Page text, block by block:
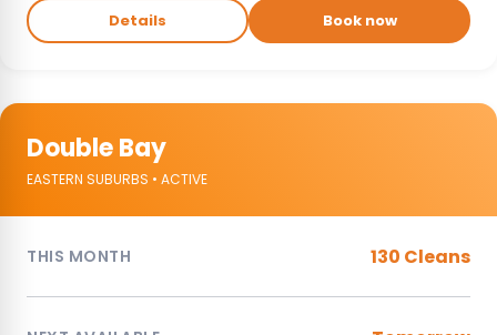
Details Book now
Double Bay
EASTERN SUBURBS • ACTIVE
THIS MONTH 130 Cleans